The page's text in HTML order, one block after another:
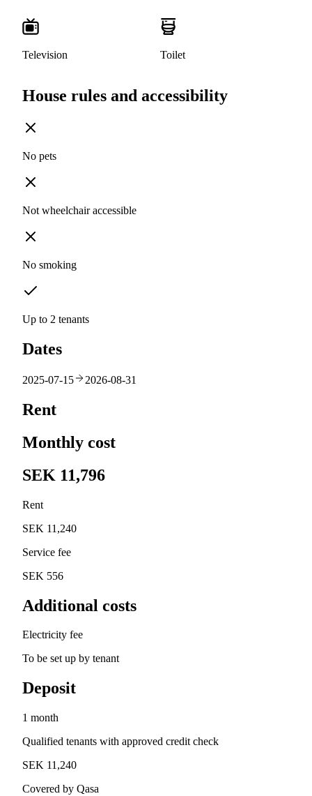
Television Toilet
House rules and accessibility
No pets
Not wheelchair accessible
No smoking
Up to 2 tenants
Dates
2025-07-15 2026-08-31
Rent
Monthly cost
SEK 11,796
Rent
SEK 11,240
Service fee
SEK 556
Additional costs
Electricity fee
To be set up by tenant
Deposit
1 month
Qualified tenants with approved credit check
SEK 11,240
Covered by Qasa